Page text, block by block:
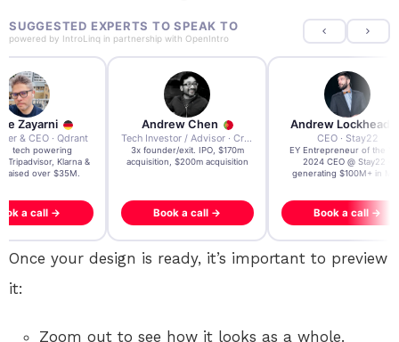
SUGGESTED EXPERTS TO SPEAK TO
powered by IntroLinq in partnership with OpenIntro
Zayarni
& CEO · Qdrant
AI tech powering
Tripadvisor, Klarna &
raised over $35M.
a call →
Andrew Chen
Tech Investor / Advisor · Crying Box Labs
3x founder/exit. IPO, $170m
acquisition, $200m acquisition
Book a call →
Andrew Lockhead
CEO · Stay22
EY Entrepreneur of the
2024 CEO @ Stay22 –
generating $100M+ in
Book a call →
Once your design is ready, it’s important to preview
it:
Zoom out to see how it looks as a whole.